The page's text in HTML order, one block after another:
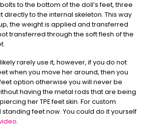
to the bottom of the doll’s feet, three
directly to the internal skeleton. This way
the weight is applied and transferred
transferred through the soft flesh of the
rarely use it, however, if you do not
when you move her around, then you
option otherwise you will never be
having the metal rods that are being
her TPE feet skin. For custom
standing feet now. You could do it yourself
.